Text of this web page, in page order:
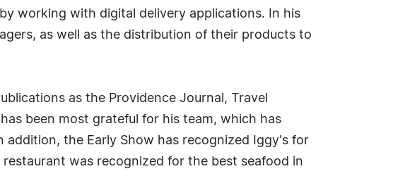
working with digital delivery applications. In his
as well as the distribution of their products to
as the Providence Journal, Travel
been most grateful for his team, which has
the Early Show has recognized Iggy's for
was recognized for the best seafood in